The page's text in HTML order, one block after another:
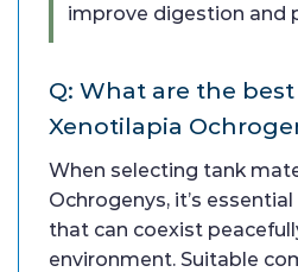
improve digestion and
Q: What are the
Xenotilapia
When selecting tank
Ochrogenys, it’s
that can coexist
environment. Suitable